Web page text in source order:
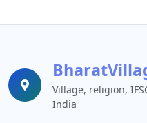
Village, religion,
India